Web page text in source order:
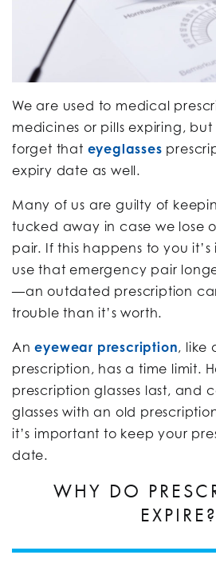
We are used to medical
medicines or pills expiring,
forget that eyeglasses
expiry date as well.
Many of us are guilty of
tucked away in case we lose
pair. If this happens to you
use that emergency pair
—an outdated prescription
trouble than it’s worth.
Aneyewear prescription, like
prescription, has a time limit.
prescription glasses last, and
glasses with an old
it’s important to keep your
date.
WHY DO
EXPIRE?